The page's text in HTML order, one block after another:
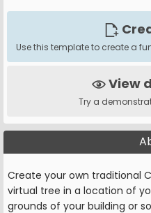
Use this template to create a
View
Try a
Create your own traditional
virtual tree in a location of
grounds of your building or